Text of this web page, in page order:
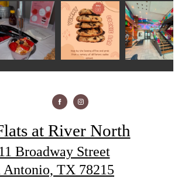
at River North
Broadway Street
Antonio, TX 78215